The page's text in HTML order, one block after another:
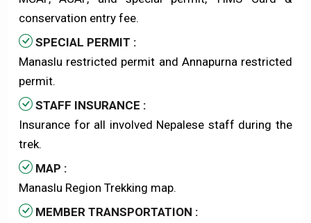
conservation entry fee.
SPECIAL PERMIT :
Manaslu restricted permit and Annapurna restricted
permit.
STAFF INSURANCE :
Insurance for all involved Nepalese staff during the
trek.
MAP :
Manaslu Region Trekking map.
MEMBER TRANSPORTATION :